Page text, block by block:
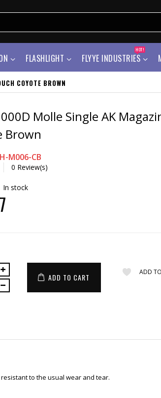
FLASHLIGHT FLYYE INDUSTRIES
HOT!
COYOTE BROWN
Molle Single AK
Brown
M006-CB
0 Review(s)
In stock
ADD TO CART
ADD
to the usual wear and tear.